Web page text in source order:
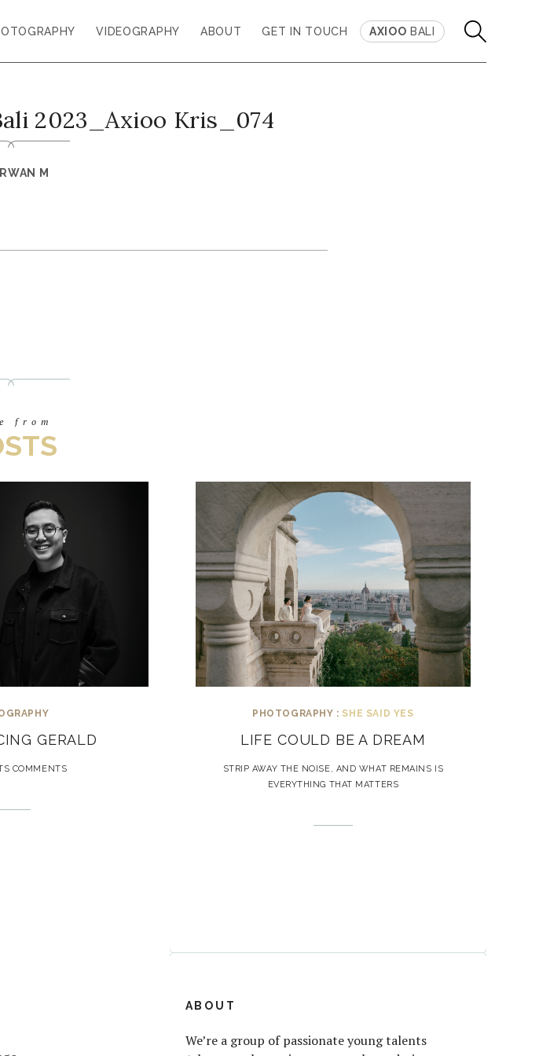
VIDEOGRAPHY ABOUT GET IN TOUCH AXIOO BALI
2023_Axioo Kris_074
M
from
GERALD
COMMENTS
PHOTOGRAPHY : SHE SAID YES
LIFE COULD BE A DREAM
STRIP AWAY THE NOISE, AND WHAT REMAINS IS
EVERYTHING THAT MATTERS
ABOUT
We’re a group of passionate young talents